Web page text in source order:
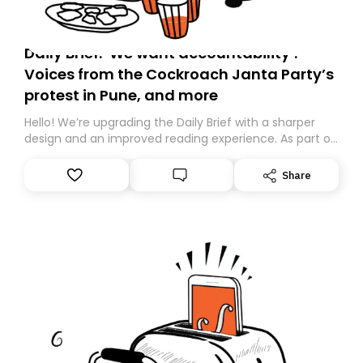
Daily Brief: ‘We want accountability’:
Voices from the Cockroach Janta Party’s
protest in Pune, and more
Hello! We’re upgrading the Daily Brief with a sharper
design and an improved reading experience. As part of
Substack. While we’ll be migrating your subscription for
you, you can guarantee delivery by subscribing here
Share